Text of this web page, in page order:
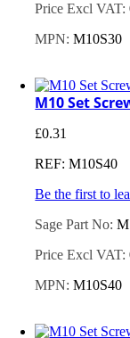
Price Excl VAT:
MPN:M10S30
M10 Set
£0.31
REF: M10S40
Be the first to
Sage Part No:
Price Excl VAT:
MPN:M10S40